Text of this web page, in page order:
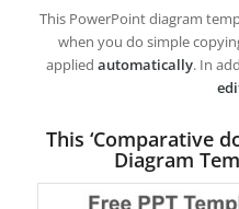
This PowerPoint diagram
when you do simple
appliedautomatically. In
This ‘Comparative
Diagram